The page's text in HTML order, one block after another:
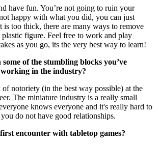
have fun. You’re not going to ruin your
happy with what you did, you can just
is too thick, there are many ways to remove
figure. Feel free to work and play
as you go, its the very best way to learn!
of the stumbling blocks you’ve
in the industry?
notoriety (in the best way possible) at the
The miniature industry is a really small
knows everyone and it's really hard to
do not have good relationships.
encounter with tabletop games?